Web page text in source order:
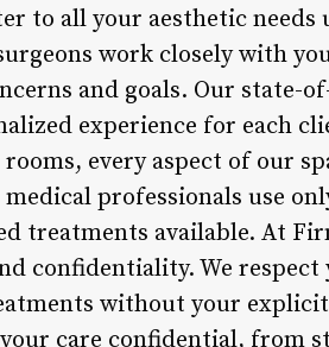
to all your aesthetic needs
work closely with
and goals. Our state-
experience for each
every aspect of our
professionals use
treatments available. At
confidentiality. We
without your
care confidential, from